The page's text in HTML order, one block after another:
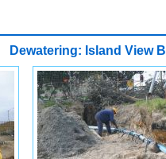
Dewatering: Island View